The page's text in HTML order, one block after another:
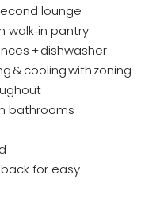
lounge
walk‑in pantry
+ dishwasher
& cooling with zoning
bathrooms
for easy